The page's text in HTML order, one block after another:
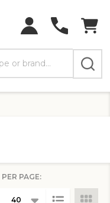
PER PAGE: